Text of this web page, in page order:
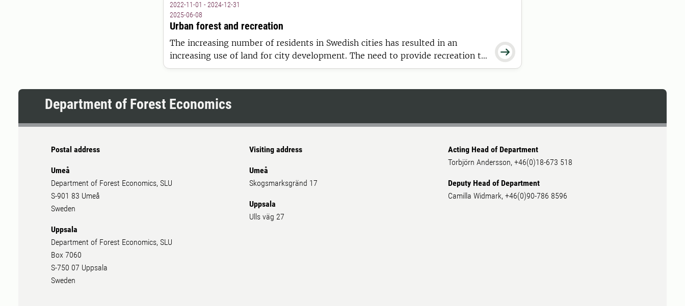

2022-11-01 - 2024-12-31
2025-06-08
Urban forest and recreation
The increasing number of residents in Swedish cities has resulted in an
increasing use of land for city development. The need to provide recreation to
citizens has gradually been increasing, causing nearby forests to play an
Department of Forest Economics
Postal address
Umeå
Department of Forest Economics, SLU
S-901 83 Umeå
Sweden
Uppsala
Department of Forest Economics, SLU
Box 7060
S-750 07 Uppsala
Sweden
Visiting address
Umeå
Skogsmarksgränd 17
Uppsala
Ulls väg 27
Acting Head of Department
Torbjörn Andersson, +46(0)18-673 518
Deputy Head of Department
Camilla Widmark, +46(0)90-786 8596